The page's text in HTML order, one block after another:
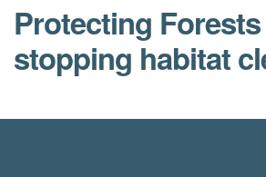
Protecting
stopping habitat